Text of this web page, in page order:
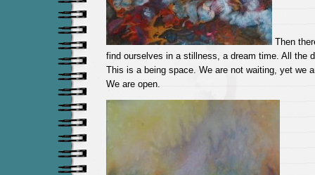
Then
find ourselves in a stillness, a dream time. All the
This is a being space. We are not waiting, yet we
We are open.